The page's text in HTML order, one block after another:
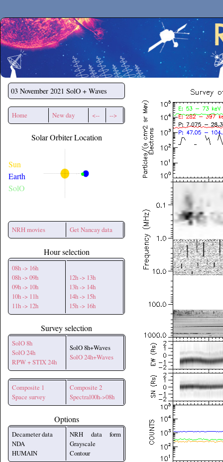
Secchirh
03 November 2021 SolO + Waves
Home New day <-- -->
Solar Orbiter Location
Sun
Earth
SolO
NRH movies Get Nancay data
Hour selection
08h -> 16h
08h -> 09h
09h -> 10h
10h -> 11h
11h -> 12h
12h -> 13h
13h -> 14h
14h -> 15h
15h -> 16h
Survey selection
SolO 8h
SolO 24h
RPW + STIX 24h
SolO 8h+Waves
SolO 24h+Waves
Composite 1
Space survey
Composite 2
Spectral00h->08h
Options
Decameter data
NDA
HUMAIN
NRH data form
Grayscale
Contour